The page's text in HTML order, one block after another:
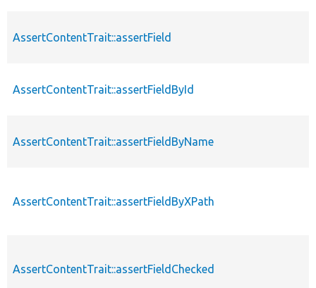
AssertContentTrait::assertField
AssertContentTrait::assertFieldById
AssertContentTrait::assertFieldByName
AssertContentTrait::assertFieldByXPath
AssertContentTrait::assertFieldChecked